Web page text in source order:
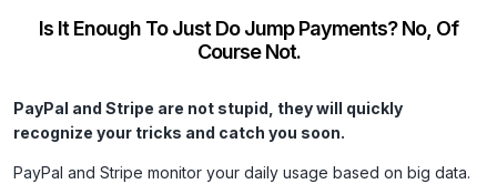
Is It Enough To Just Do Jump Payments? No, Of
Course Not.
PayPal and Stripe are not stupid, they will quickly
recognize your tricks and catch you soon.
PayPal and Stripe monitor your daily usage based on big data.